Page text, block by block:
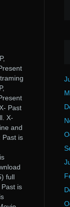
Past
X-
and
Past is
full
is